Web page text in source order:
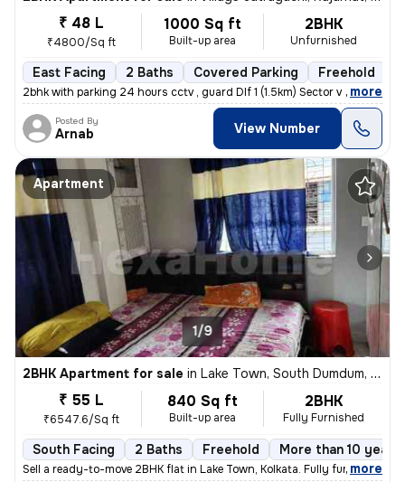
₹ 48 L
₹4800/Sq ft
1000 Sq ft
Built-up area
2BHK
Unfurnished
East Facing 2 Baths Covered Parking Freehold
2bhk with parking 24 hours cctv , guard Dlf 1 (1.5km) Sector v (3.6km
, more
Posted By
Arnab View Number
Apartment
1/9
2BHK Apartment for sale in Lake Town, South Dumdum, Kolkata
₹ 55 L
₹6547.6/Sq ft
840 Sq ft
Built-up area
2BHK
Fully Furnished
South Facing 2 Baths Freehold More than 10 years
Sell a ready-to-move 2BHK flat in Lake Town, Kolkata. Fully furnished
, more